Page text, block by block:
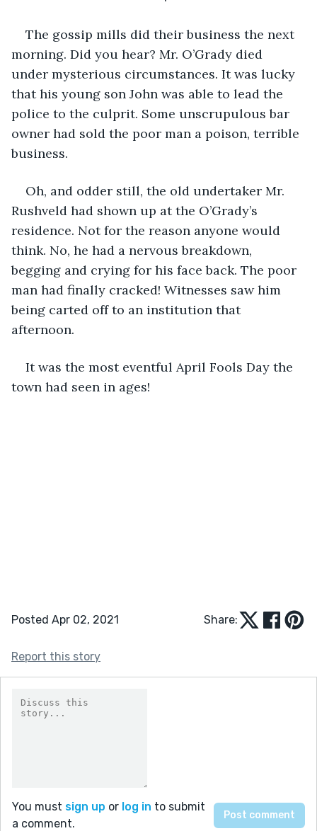
The gossip mills did their business the next
morning. Did you hear? Mr. O’Grady died
under mysterious circumstances. It was lucky
that his young son John was able to lead the
police to the culprit. Some unscrupulous bar
owner had sold the poor man a poison, terrible
business.
Oh, and odder still, the old undertaker Mr.
Rushveld had shown up at the O’Grady’s
residence. Not for the reason anyone would
think. No, he had a nervous breakdown,
begging and crying for his face back. The poor
man had finally cracked! Witnesses saw him
being carted off to an institution that
afternoon.
It was the most eventful April Fools Day the
town had seen in ages!
Posted Apr 02, 2021 Share:
Report this story
You must sign up or log in to submit
a comment.